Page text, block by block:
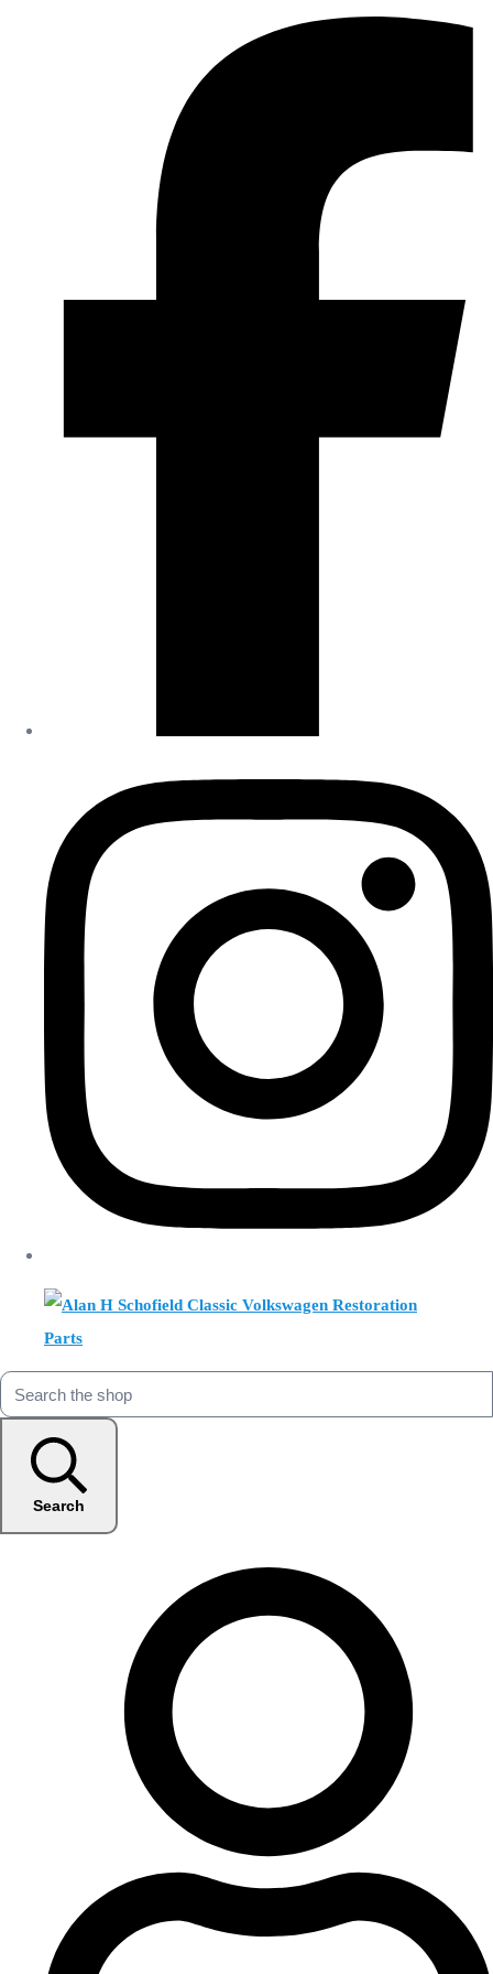
Search